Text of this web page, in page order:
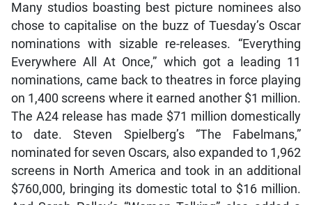
Many studios boasting best picture nominees also
chose to capitalise on the buzz of Tuesday’s Oscar
nominations with sizable re-releases. “Everything
Everywhere All At Once,” which got a leading 11
nominations, came back to theatres in force playing
on 1,400 screens where it earned another $1 million.
The A24 release has made $71 million domestically
to date. Steven Spielberg’s “The Fabelmans,”
nominated for seven Oscars, also expanded to 1,962
screens in North America and took in an additional
$760,000, bringing its domestic total to $16 million.